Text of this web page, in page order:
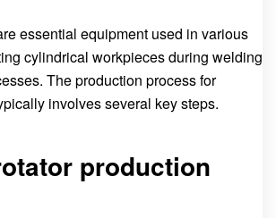
essential equipment used in various
cylindrical workpieces during welding
The production process for
involves several key steps.
production